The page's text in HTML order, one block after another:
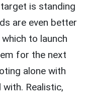
is standing
are even better
to launch
for the next
alone with
Realistic,